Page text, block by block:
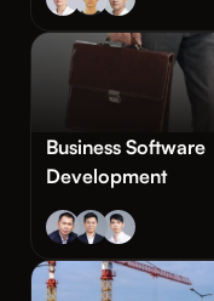
Business Software
Development